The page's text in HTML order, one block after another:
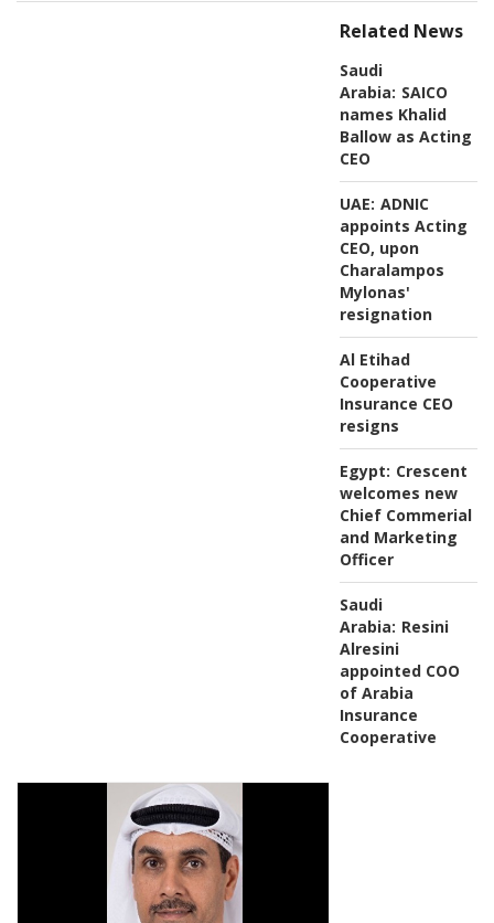
Related News
Saudi
Arabia: SAICO
names Khalid
Ballow as Acting
CEO
UAE: ADNIC
appoints Acting
CEO, upon
Charalampos
Mylonas'
resignation
Al Etihad
Cooperative
Insurance CEO
resigns
Egypt: Crescent
welcomes new
Chief Commerial
and Marketing
Officer
Saudi
Arabia: Resini
Alresini
appointed COO
of Arabia
Insurance
Cooperative